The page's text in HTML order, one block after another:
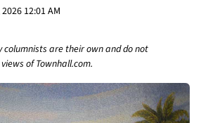
12:01 AM
columnists are their own and do not
of Townhall.com.